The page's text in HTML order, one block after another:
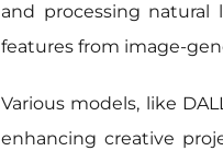
and processing
features from image-
Various models, like
enhancing creative